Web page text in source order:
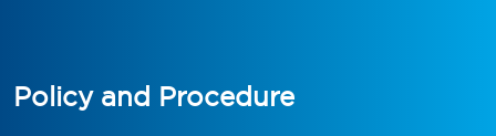
Policy and Procedure